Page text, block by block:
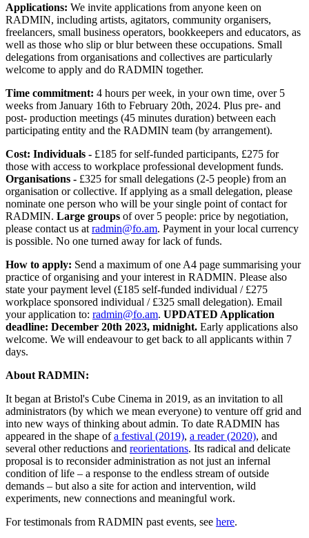
Applications: We invite applications from anyone keen on
RADMIN, including artists, agitators, community organisers,
freelancers, small business operators, bookkeepers and educators, as
well as those who slip or blur between these occupations. Small
delegations from organisations and collectives are particularly
welcome to apply and do RADMIN together.
Time commitment: 4 hours per week, in your own time, over 5
weeks from January 16th to February 20th, 2024. Plus pre- and
post- production meetings (45 minutes duration) between each
participating entity and the RADMIN team (by arrangement).
Cost: Individuals - £185 for self-funded participants, £275 for
those with access to workplace professional development funds.
Organisations - £325 for small delegations (2-5 people) from an
organisation or collective. If applying as a small delegation, please
nominate one person who will be your single point of contact for
RADMIN. Large groups of over 5 people: price by negotiation,
please contact us at radmin@fo.am. Payment in your local currency
is possible. No one turned away for lack of funds.
How to apply: Send a maximum of one A4 page summarising your
practice of organising and your interest in RADMIN. Please also
state your payment level (£185 self-funded individual / £275
workplace sponsored individual / £325 small delegation). Email
your application to: radmin@fo.am. UPDATED Application
deadline: December 20th 2023, midnight. Early applications also
welcome. We will endeavour to get back to all applicants within 7
days.
About RADMIN:
It began at Bristol's Cube Cinema in 2019, as an invitation to all
administrators (by which we mean everyone) to venture off grid and
into new ways of thinking about admin. To date RADMIN has
appeared in the shape ofa festival (2019), a reader (2020), and
several other reductions and reorientations. Its radical and delicate
proposal is to reconsider administration as not just an infernal
condition of life – a response to the endless stream of outside
demands – but also a site for action and intervention, wild
experiments, new connections and meaningful work.
For testimonals from RADMIN past events, see here.